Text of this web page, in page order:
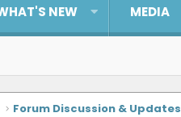
NEW MEDIA
Forum Discussion & Updates